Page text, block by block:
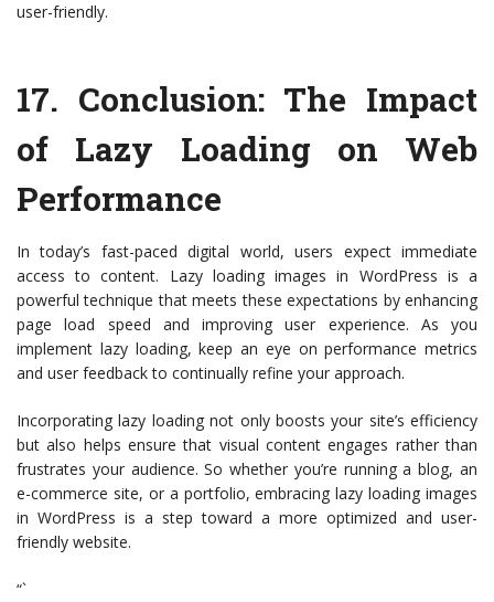
user-friendly.
17. Conclusion: The Impact
of Lazy Loading on Web
Performance
In today’s fast-paced digital world, users expect immediate
access to content. Lazy loading images in WordPress is a
powerful technique that meets these expectations by enhancing
page load speed and improving user experience. As you
implement lazy loading, keep an eye on performance metrics
and user feedback to continually refine your approach.
Incorporating lazy loading not only boosts your site’s efficiency
but also helps ensure that visual content engages rather than
frustrates your audience. So whether you’re running a blog, an
e-commerce site, or a portfolio, embracing lazy loading images
in WordPress is a step toward a more optimized and user-
friendly website.
“`